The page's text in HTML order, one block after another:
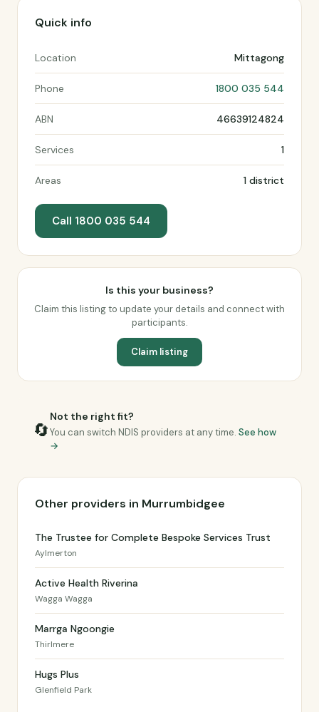
Quick info
Location Mittagong
Phone 1800 035 544
ABN 46639124824
Services 1
Areas 1 district
Call 1800 035 544
Is this your business?
Claim this listing to update your details and connect with
participants.
Claim listing
🔄
Not the right fit?
You can switch NDIS providers at any time. See how
→
Other providers in Murrumbidgee
The Trustee for Complete Bespoke Services Trust
Aylmerton
Active Health Riverina
Wagga Wagga
Marrga Ngoongie
Thirlmere
Hugs Plus
Glenfield Park